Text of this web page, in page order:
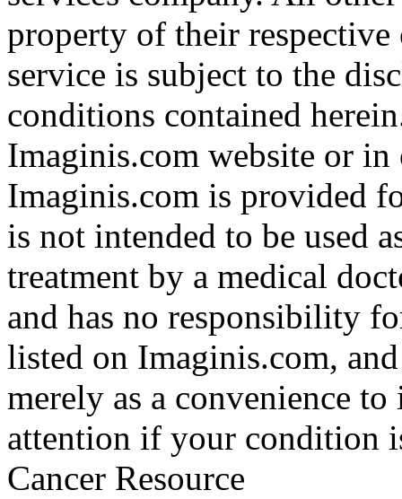
property of their
service is subject to the
conditions contained
Imaginis.com website or
Imaginis.com is provided
is not intended to be used
treatment by a medical
and has no responsibility
listed on Imaginis.com,
merely as a convenience
attention if your condition
Cancer Resource